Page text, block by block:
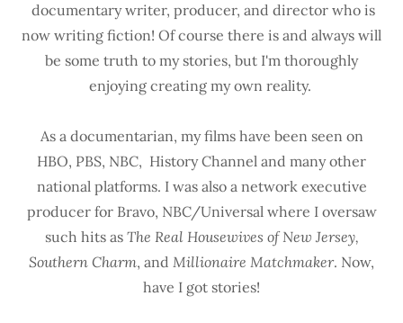
documentary writer, producer, and director who is
now writing fiction! Of course there is and always will
be some truth to my stories, but I'm thoroughly
enjoying creating my own reality.
As a documentarian, my films have been seen on
HBO, PBS, NBC, History Channel and many other
national platforms. I was also a network executive
producer for Bravo, NBC/Universal where I oversaw
such hits as The Real Housewives of New Jersey,
Southern Charm, and Millionaire Matchmaker. Now,
have I got stories!